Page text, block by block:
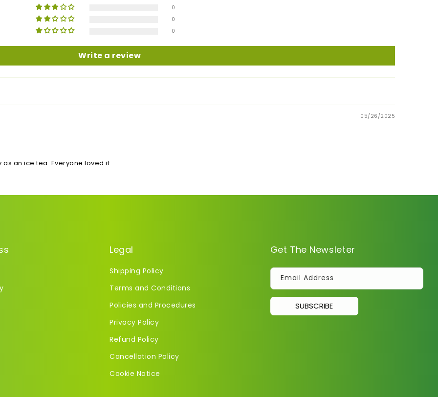
0
0
0
Write a review
05/26/2025
an ice tea. Everyone loved it.
Legal
Shipping Policy
Terms and Conditions
Policies and Procedures
Privacy Policy
Refund Policy
Cancellation Policy
Cookie Notice
Get The Newsleter
Email Address
SUBSCRIBE